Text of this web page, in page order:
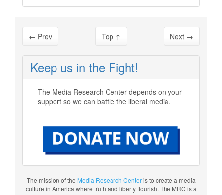
← Prev Top ↑ Next →
Keep us in the Fight!
The Media Research Center depends on your
support so we can battle the liberal media.
The mission of the Media Research Centeris to create a media
culture in America where truth and liberty flourish. The MRC is a